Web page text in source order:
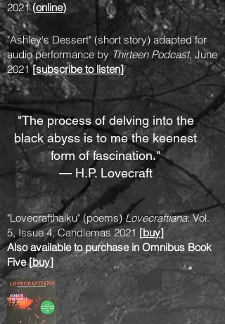
2021(online)
"Ashley's Dessert" (short story) adapted for
audio performance by Thirteen Podcast, June
2021[subscribe to listen]
"The process of delving into the
black abyss is to me the keenest
form of fascination."
— H.P. Lovecraft
"Lovecrafthaiku" (poems) Lovecraftiana: Vol.
5, Issue 4, Candlemas 2021 [buy]
Also available to purchase in Omnibus Book
Five [buy]